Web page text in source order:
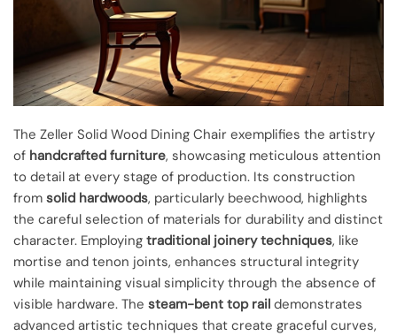
The Zeller Solid Wood Dining Chair exemplifies the artistry
of handcrafted furniture, showcasing meticulous attention
to detail at every stage of production. Its construction
from solid hardwoods, particularly beechwood, highlights
the careful selection of materials for durability and distinct
character. Employing traditional joinery techniques, like
mortise and tenon joints, enhances structural integrity
while maintaining visual simplicity through the absence of
visible hardware. The steam-bent top rail demonstrates
advanced artistic techniques that create graceful curves,